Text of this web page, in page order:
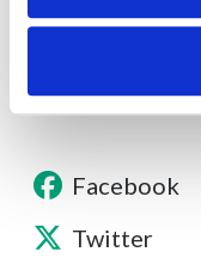
Facebook
Twitter